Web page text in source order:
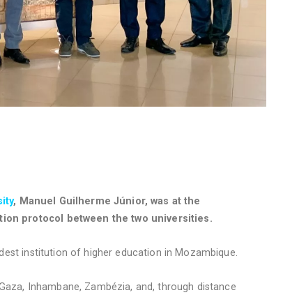
, Manuel Guilherme Júnior, was at the
protocol between the two universities.
institution of higher education in Mozambique.
Inhambane, Zambézia, and, through distance